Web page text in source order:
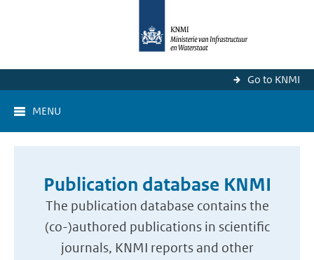
Go to KNMI
MENU
Publication database KNMI
The publication database contains the
(co-)authored publications in scientific
journals, KNMI reports and other